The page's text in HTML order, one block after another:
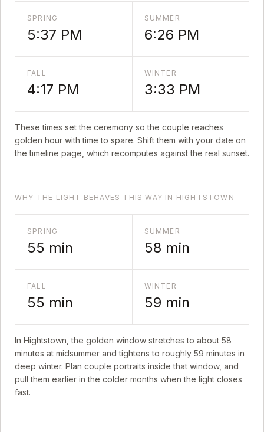
SPRING
5:37 PM
SUMMER
6:26 PM
FALL
4:17 PM
WINTER
3:33 PM
These times set the ceremony so the couple reaches
golden hour with time to spare. Shift them with your date on
the timeline page, which recomputes against the real sunset.
WHY THE LIGHT BEHAVES THIS WAY IN HIGHTSTOWN
SPRING
55 min
SUMMER
58 min
FALL
55 min
WINTER
59 min
In Hightstown , the golden window stretches to about 58
minutes at midsummer and tightens to roughly 59 minutes in
deep winter. Plan couple portraits inside that window, and
pull them earlier in the colder months when the light closes
fast.